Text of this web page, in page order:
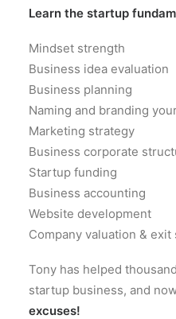
Learn the startup
Mindset strength
Business idea evaluation
Business planning
Naming and branding
Marketing strategy
Business corporate
Startup funding
Business accounting
Website development
Company valuation & exit
Tony has helped
startup business, and
excuses!